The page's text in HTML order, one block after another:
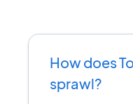
How does
sprawl?